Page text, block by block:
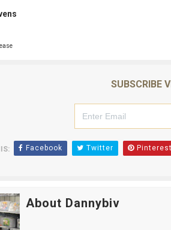
SUBSCRIBE
Facebook Twitter Pinterest
About Dannybiv